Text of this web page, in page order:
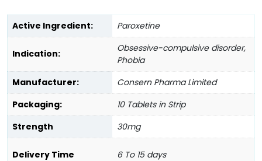
Active Ingredient: Paroxetine
Indication:
Obsessive-compulsive disorder,
Phobia
Manufacturer:
Consern Pharma Limited
Packaging:
10 Tablets in Strip
Strength
30mg
Delivery Time 6 To 15 days